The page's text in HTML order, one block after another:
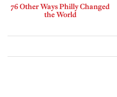
76 Other Ways Philly Changed
the World